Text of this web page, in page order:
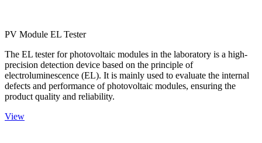
PV Module EL Tester
The EL tester for photovoltaic modules in the laboratory is a high-
precision detection device based on the principle of
electroluminescence (EL). It is mainly used to evaluate the internal
defects and performance of photovoltaic modules, ensuring the
product quality and reliability.
View